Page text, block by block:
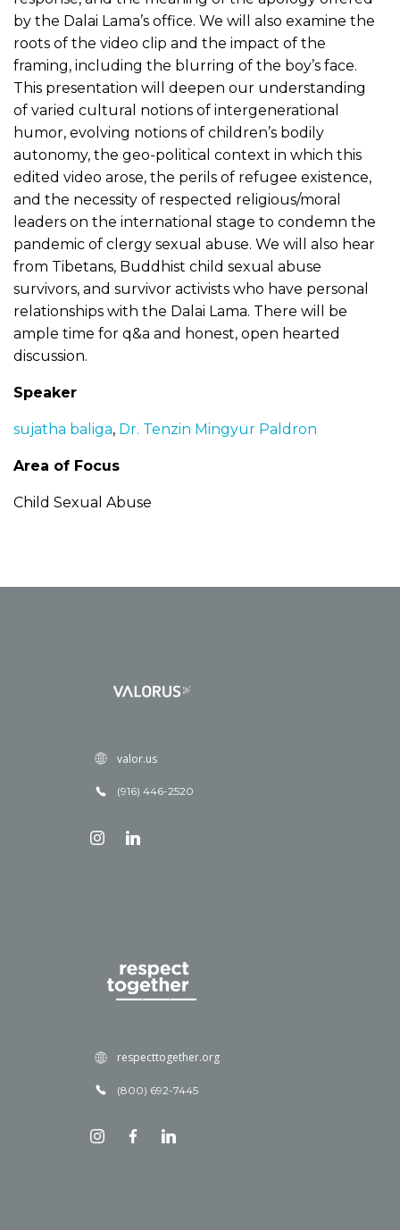
by the Dalai Lama’s office. We will also examine the
roots of the video clip and the impact of the
framing, including the blurring of the boy’s face.
This presentation will deepen our understanding
of varied cultural notions of intergenerational
humor, evolving notions of children’s bodily
autonomy, the geo-political context in which this
edited video arose, the perils of refugee existence,
and the necessity of respected religious/moral
leaders on the international stage to condemn the
pandemic of clergy sexual abuse. We will also hear
from Tibetans, Buddhist child sexual abuse
survivors, and survivor activists who have personal
relationships with the Dalai Lama. There will be
ample time for q&a and honest, open hearted
discussion.
Speaker
sujatha baliga, Dr. Tenzin Mingyur Paldron
Area of Focus
Child Sexual Abuse
valor.us
(916) 446-2520
respecttogether.org
(800) 692-7445